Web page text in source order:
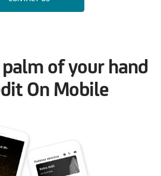
of your hand
On Mobile